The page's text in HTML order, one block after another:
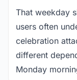
That weekday
users often
celebration
different
Monday